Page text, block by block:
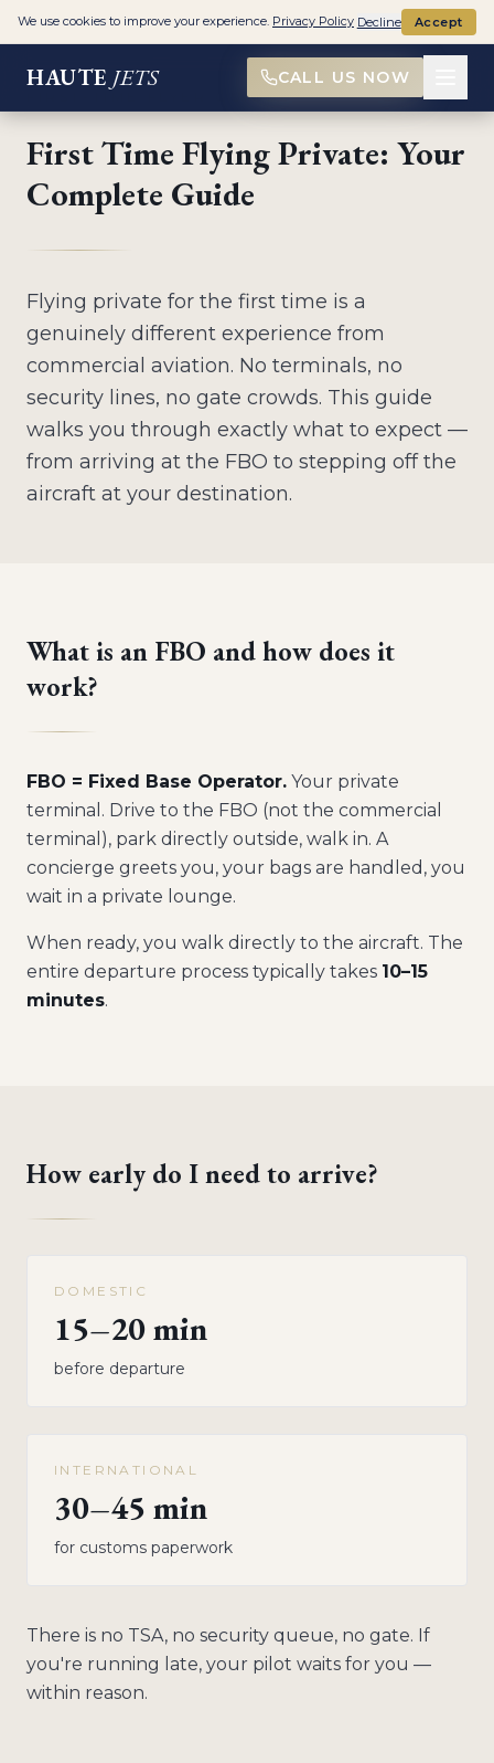
HAUTE JETS CALL US NOW
FIRST-TIME FLYER GUIDE
First Time Flying Private: Your
Complete Guide
Flying private for the first time is a
genuinely different experience from
commercial aviation. No terminals, no
security lines, no gate crowds. This guide
walks you through exactly what to expect —
from arriving at the FBO to stepping off the
aircraft at your destination.
What is an FBO and how does it
work?
FBO = Fixed Base Operator. Your private
terminal. Drive to the FBO (not the commercial
terminal), park directly outside, walk in. A
concierge greets you, your bags are handled, you
wait in a private lounge.
When ready, you walk directly to the aircraft. The
entire departure process typically takes 10–15
minutes.
How early do I need to arrive?
DOMESTIC
15–20 min
before departure
INTERNATIONAL
30–45 min
for customs paperwork
There is no TSA, no security queue, no gate. If
you're running late, your pilot waits for you —
within reason.
We use cookies to improve your experience. Privacy Policy Decline Accept